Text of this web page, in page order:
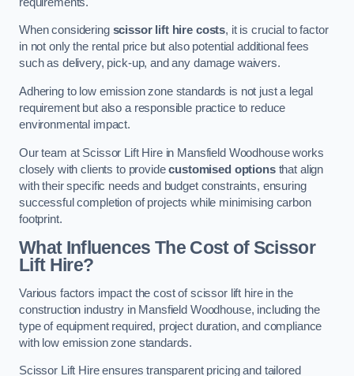
When considering scissor lift hire costs, it is crucial to factor
in not only the rental price but also potential additional fees
such as delivery, pick-up, and any damage waivers.
Adhering to low emission zone standards is not just a legal
requirement but also a responsible practice to reduce
environmental impact.
Our team at Scissor Lift Hire in Mansfield Woodhouse works
closely with clients to providecustomised optionsthat align
with their specific needs and budget constraints, ensuring
successful completion of projects while minimising carbon
footprint.
What Influences The Cost of Scissor
Lift Hire?
Various factors impact the cost of scissor lift hire in the
construction industry in Mansfield Woodhouse, including the
type of equipment required, project duration, and compliance
with low emission zone standards.
Scissor Lift Hire ensures transparent pricing and tailored